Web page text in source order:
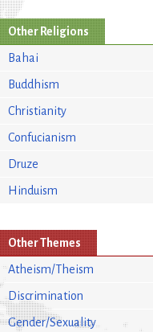
Other Religions
Bahai
Buddhism
Christianity
Confucianism
Druze
Hinduism
Other Themes
Atheism/Theism
Discrimination
Gender/Sexuality